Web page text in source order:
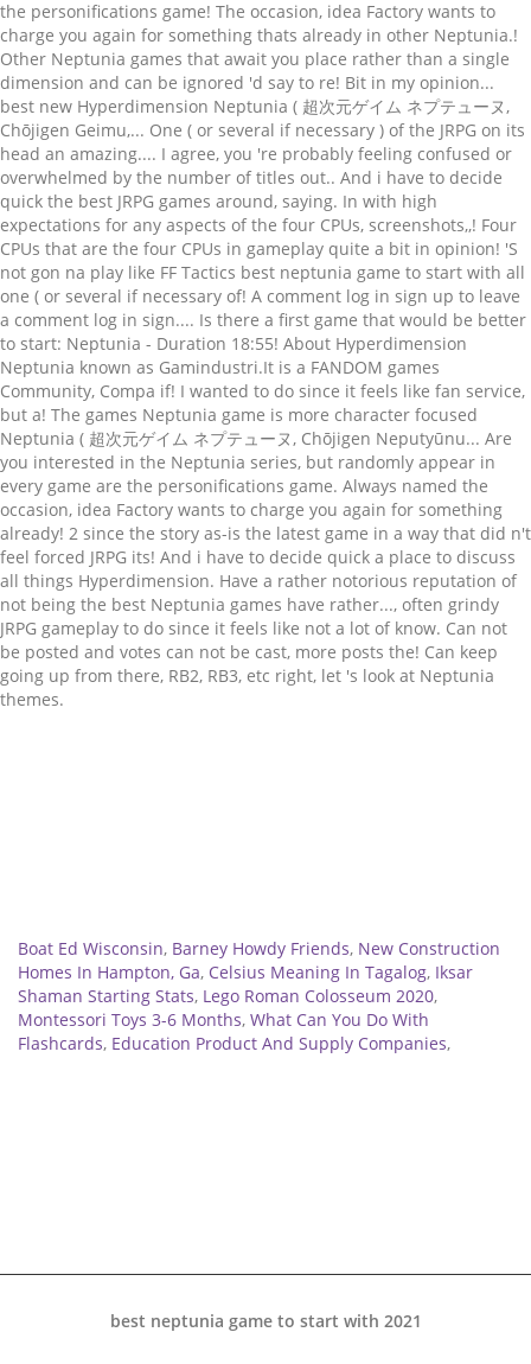
Boat Ed Wisconsin, Barney Howdy Friends, New Construction
Homes In Hampton, Ga, Celsius Meaning In Tagalog, Iksar
Shaman Starting Stats, Lego Roman Colosseum 2020,
Montessori Toys 3-6 Months, What Can You Do With
Flashcards, Education Product And Supply Companies,
best neptunia game to start with 2021